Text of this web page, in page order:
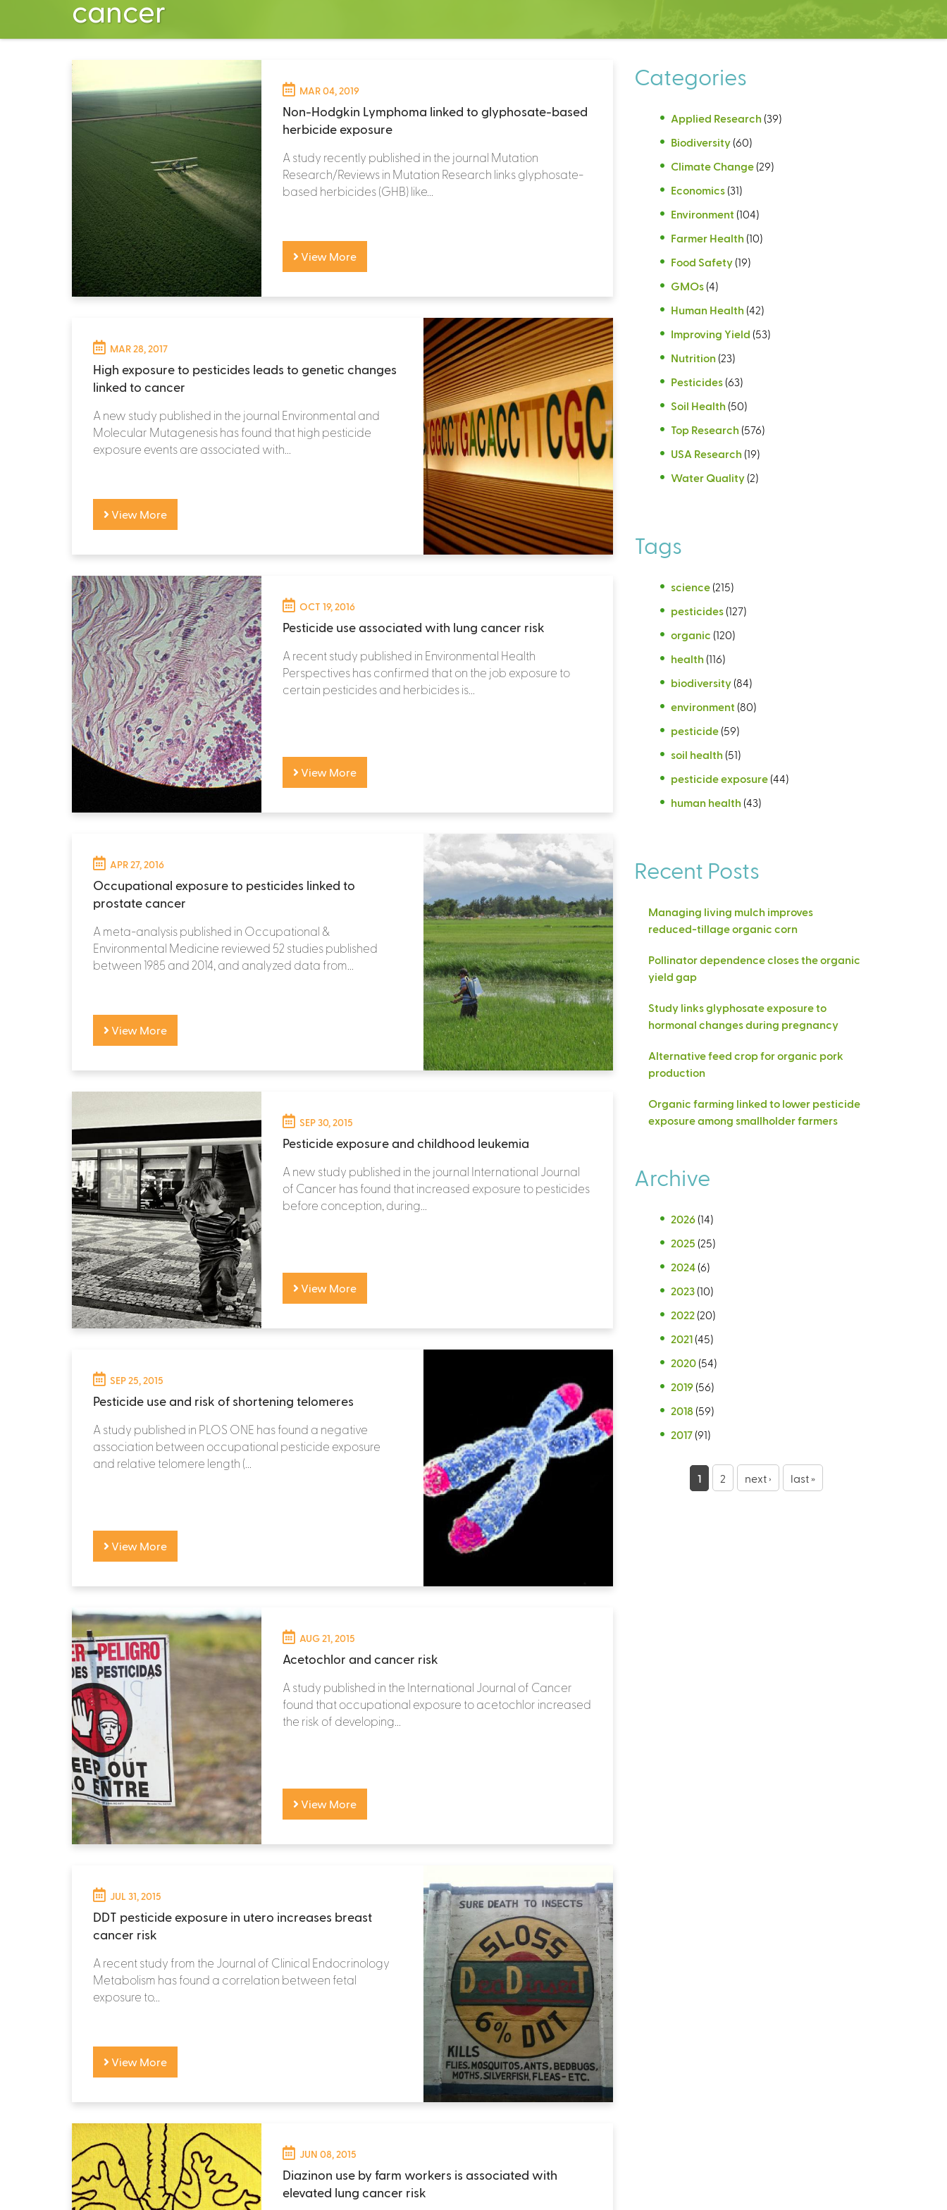
cancer
MAR 04, 2019
Non-Hodgkin Lymphoma linked to glyphosate-based
herbicide exposure
A study recently published in the journal Mutation
Research/Reviews in Mutation Research links glyphosate-
based herbicides (GHB) like...
View More
MAR 28, 2017
High exposure to pesticides leads to genetic changes
linked to cancer
A new study published in the journal Environmental and
Molecular Mutagenesis has found that high pesticide
exposure events are associated with...
View More
OCT 19, 2016
Pesticide use associated with lung cancer risk
A recent study published in Environmental Health
Perspectives has confirmed that on the job exposure to
certain pesticides and herbicides is...
View More
APR 27, 2016
Occupational exposure to pesticides linked to
prostate cancer
A meta-analysis published in Occupational &
Environmental Medicine reviewed 52 studies published
between 1985 and 2014, and analyzed data from...
View More
SEP 30, 2015
Pesticide exposure and childhood leukemia
A new study published in the journal International Journal
of Cancer has found that increased exposure to pesticides
before conception, during...
View More
SEP 25, 2015
Pesticide use and risk of shortening telomeres
A study published in PLOS ONE has found a negative
association between occupational pesticide exposure
and relative telomere length (...
View More
AUG 21, 2015
Acetochlor and cancer risk
A study published in the International Journal of Cancer
found that occupational exposure to acetochlor increased
the risk of developing...
View More
JUL 31, 2015
DDT pesticide exposure in utero increases breast
cancer risk
A recent study from the Journal of Clinical Endocrinology
Metabolism has found a correlation between fetal
exposure to...
View More
JUN 08, 2015
Diazinon use by farm workers is associated with
elevated lung cancer risk
Categories
Applied Research (39)
Biodiversity (60)
Climate Change (29)
Economics (31)
Environment (104)
Farmer Health (10)
Food Safety (19)
GMOs (4)
Human Health (42)
Improving Yield (53)
Nutrition (23)
Pesticides (63)
Soil Health (50)
Top Research (576)
USA Research (19)
Water Quality (2)
Tags
science (215)
pesticides (127)
organic (120)
health (116)
biodiversity (84)
environment (80)
pesticide (59)
soil health (51)
pesticide exposure (44)
human health (43)
Recent Posts
Managing living mulch improves
reduced-tillage organic corn
Pollinator dependence closes the organic
yield gap
Study links glyphosate exposure to
hormonal changes during pregnancy
Alternative feed crop for organic pork
production
Organic farming linked to lower pesticide
exposure among smallholder farmers
Archive
2026 (14)
2025 (25)
2024 (6)
2023 (10)
2022 (20)
2021 (45)
2020 (54)
2019 (56)
2018 (59)
2017 (91)
1 2 next › last »